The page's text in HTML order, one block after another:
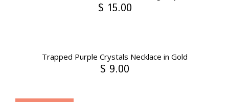
$ 15.00
Trapped Purple Crystals Necklace in Gold
$ 9.00